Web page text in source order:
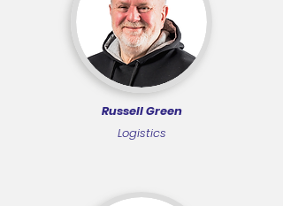
Russell Green
Logistics